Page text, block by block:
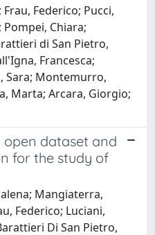
Federico; Pucci,
Chiara;
di San Pietro,
Francesca;
Sara; Montemurro,
Marta; Arcara, Giorgio;
open dataset and
for the study of
Mangiaterra,
Federico; Luciani,
Di San Pietro,